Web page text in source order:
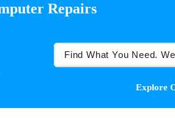
Repairs
Explore